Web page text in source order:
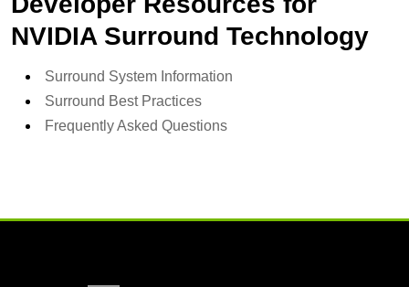
NVIDIA Surround Technology
Surround System Information
Surround Best Practices
Frequently Asked Questions